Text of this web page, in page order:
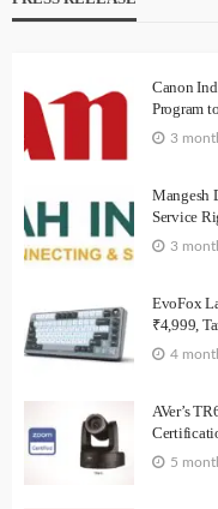
Canon
Program
3
Mangesh
Service
3
EvoFox
₹4,999,
4
AVer’s
5